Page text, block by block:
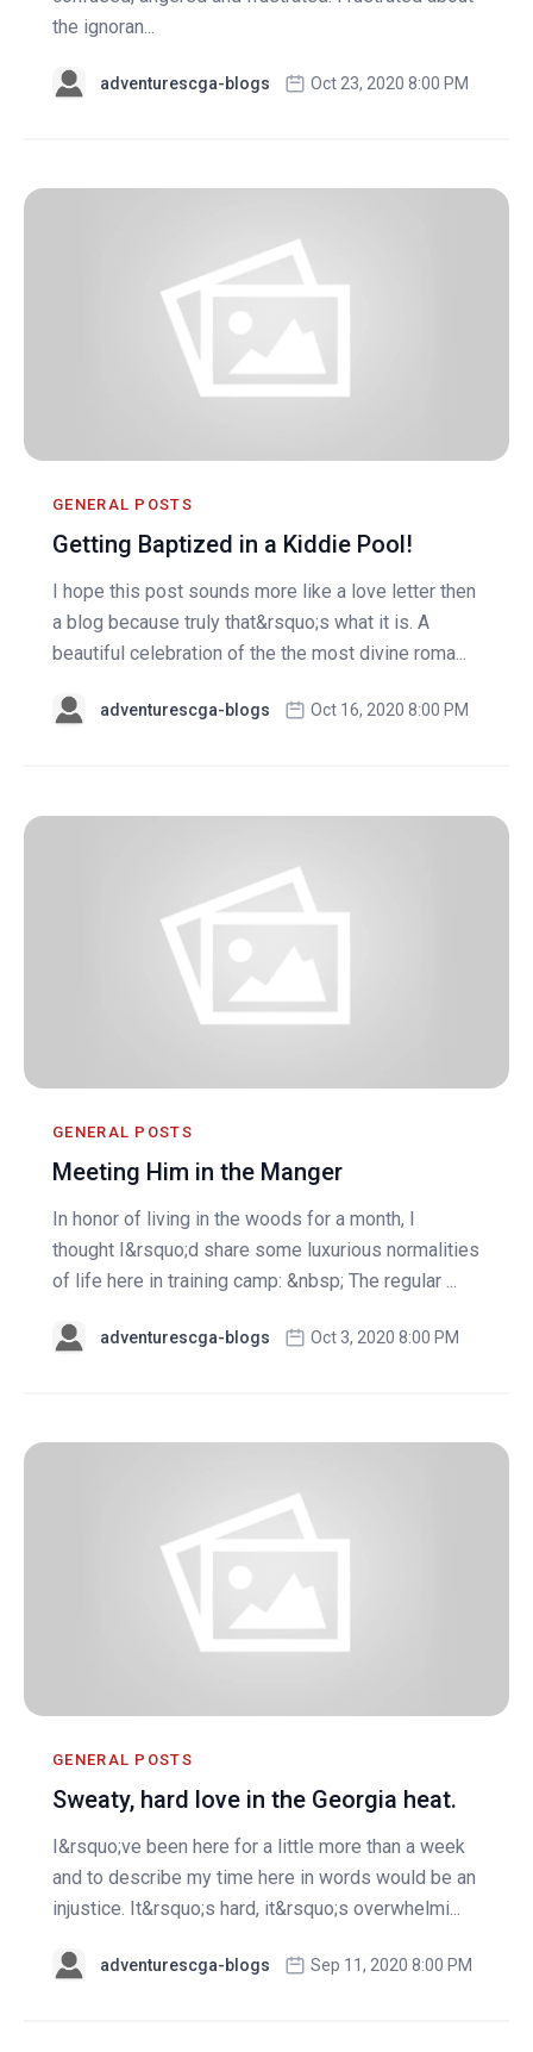
the ignoran...
adventurescga-blogs Oct 23, 2020 8:00 PM
GENERAL POSTS
Getting Baptized in a Kiddie Pool!
I hope this post sounds more like a love letter then
a blog because truly that&rsquo;s what it is. A
beautiful celebration of the the most divine roma...
adventurescga-blogs Oct 16, 2020 8:00 PM
GENERAL POSTS
Meeting Him in the Manger
In honor of living in the woods for a month, I
thought I&rsquo;d share some luxurious normalities
of life here in training camp: &nbsp; The regular ...
adventurescga-blogs Oct 3, 2020 8:00 PM
GENERAL POSTS
Sweaty, hard love in the Georgia heat.
I&rsquo;ve been here for a little more than a week
and to describe my time here in words would be an
injustice. It&rsquo;s hard, it&rsquo;s overwhelmi...
adventurescga-blogs Sep 11, 2020 8:00 PM